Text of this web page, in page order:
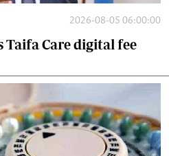
2026-08-05 06:00:00
Taifa Care digital fee